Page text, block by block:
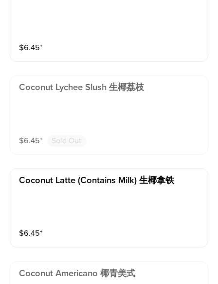
$6.45⁺
Coconut Lychee Slush 生椰荔枝
$6.45⁺ Sold Out
Coconut Latte (contains Milk) 生椰拿铁
$6.45⁺
Coconut Americano 椰青美式